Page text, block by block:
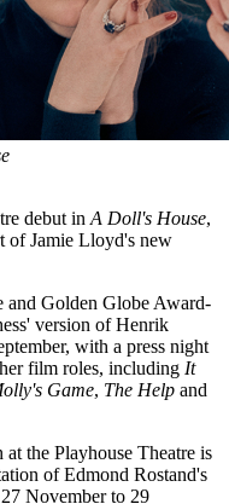
debut in A Doll's House,
of Jamie Lloyd's new
and Golden Globe Award-
version of Henrik
with a press night
film roles, including It
Game, The Help and
the Playhouse Theatre is
of Edmond Rostand's
November to 29